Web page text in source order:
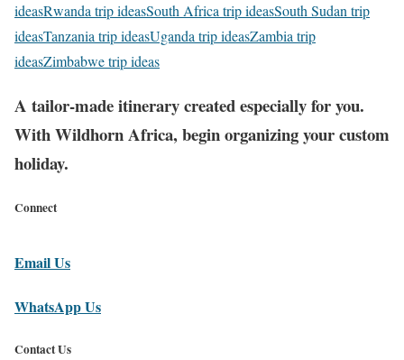
ideasRwanda trip ideasSouth Africa trip ideasSouth Sudan trip
ideasTanzania trip ideasUganda trip ideasZambia trip
ideasZimbabwe trip ideas
A tailor-made itinerary created especially for you.
With Wildhorn Africa, begin organizing your custom
holiday.
Connect
Email Us
WhatsApp Us
Contact Us